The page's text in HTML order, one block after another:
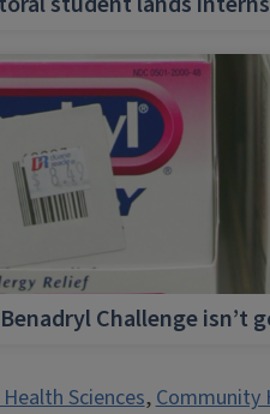
Challenge isn’t
Sciences, Community